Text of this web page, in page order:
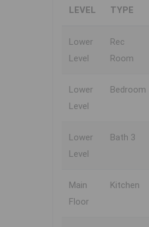
LEVEL TYPE
Lower
Level
Rec
Room
Lower
Level
Bedroom
Lower
Level
Bath 3
Main
Floor
Kitchen